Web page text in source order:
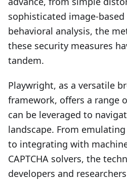
sophisticated image-based
behavioral analysis, the
these security measures
tandem.
Playwright, as a versatile
framework, offers a range
can be leveraged to
landscape. From
to integrating with
CAPTCHA solvers, the
developers and